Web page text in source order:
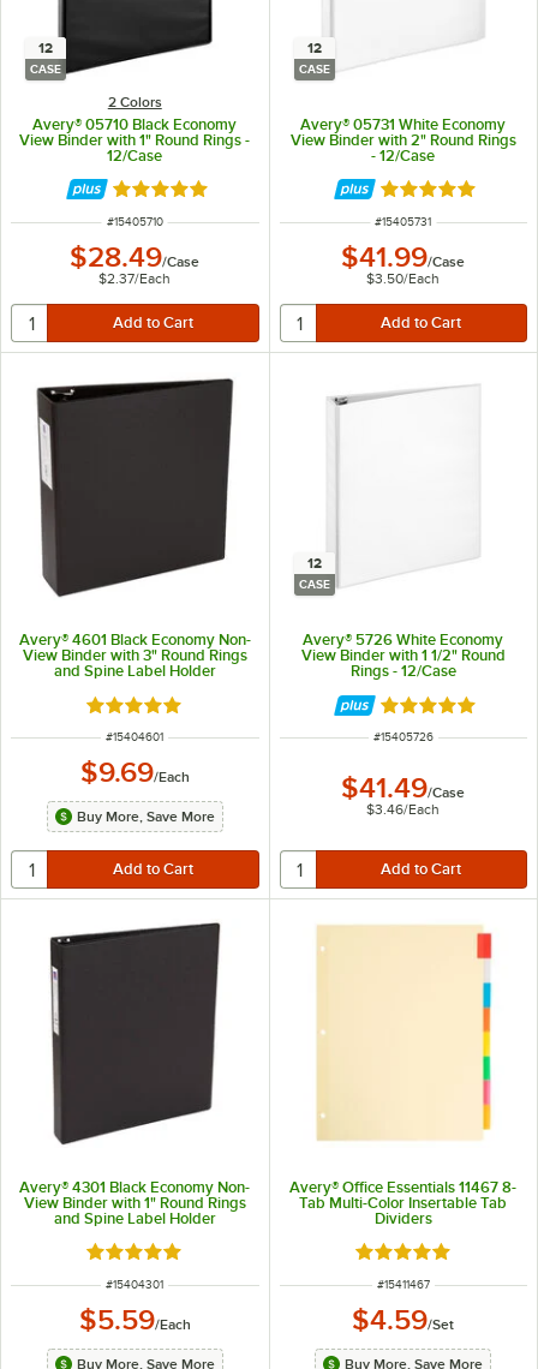
12
CASE
2 Colors
Avery® 05710 Black Economy
View Binder with 1" Round Rings -
12/Case
Rated 4.9 out of 5 stars
ITEM NUMBER
#15405710
$28.49/Case
$2.37/Each
12
CASE
Avery® 05731 White Economy
View Binder with 2" Round Rings
- 12/Case
Rated 4.9 out of
ITEM NUMBER
#15405731
$41.99/Case
$3.50/Each
Avery® 4601 Black Economy Non-
View Binder with 3" Round Rings
and Spine Label Holder
Rated 5 out of 5 stars
ITEM NUMBER
#15404601
$9.69/Each
Buy More, Save More
12
CASE
Avery® 5726 White Economy
View Binder with 1 1/2" Round
Rings - 12/Case
Rated 4.9 out of
ITEM NUMBER
#15405726
$41.49/Case
$3.46/Each
Avery® 4301 Black Economy Non-
View Binder with 1" Round Rings
and Spine Label Holder
Rated 5 out of 5 stars
ITEM NUMBER
#15404301
$5.59/Each
Buy More, Save More
Avery® Office Essentials 11467 8-
Tab Multi-Color Insertable Tab
Dividers
Rated 5 out of 5
ITEM NUMBER
#15411467
$4.59/Set
Buy More, Save More